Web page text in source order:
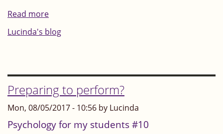
Read more
Learning
to
loathe
music
Lucinda's blog
Preparing to perform?
Mon, 08/05/2017 - 10:56 by Lucinda
Psychology for my students #10